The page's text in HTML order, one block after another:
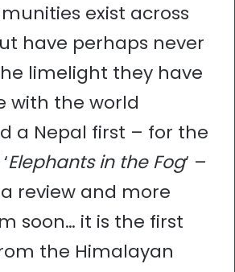
exist across
have perhaps never
limelight they have
with the world
a Nepal first – for the
Elephants in the Fog‘ –
review and more
soon… it is the first
the Himalayan